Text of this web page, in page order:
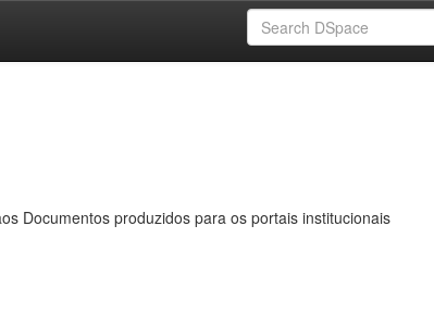
Documentos produzidos para os portais institucionais